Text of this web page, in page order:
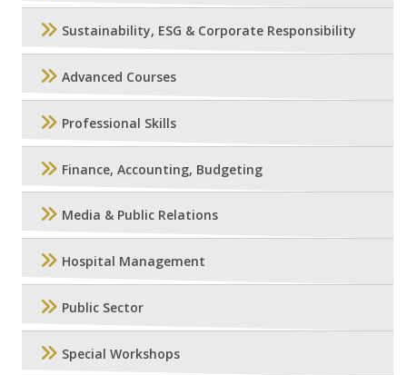
Sustainability, ESG & Corporate Responsibility
Advanced Courses
Professional Skills
Finance, Accounting, Budgeting
Media & Public Relations
Hospital Management
Public Sector
Special Workshops